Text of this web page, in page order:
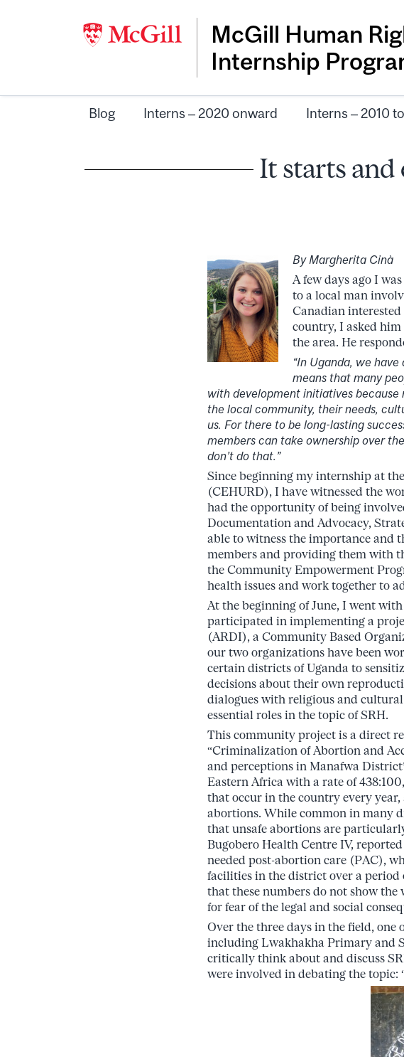
McGill Human
Internship
Blog Interns – 2020 onward Interns – 2010
It starts
By Margherita Cinà
A few days ago I
to a local man
Canadian
country, I asked
the area. He
“In Uganda, we
means that many
with development initiatives
the local community, their needs,
us. For there to be long-lasting
members can take ownership over
don’t do that.”
Since beginning my internship at
(CEHURD), I have witnessed the
had the opportunity of being
Documentation and Advocacy,
able to witness the importance and
members and providing them with
the Community Empowerment
health issues and work together to
At the beginning of June, I went
participated in implementing a
(ARDI), a Community Based
our two organizations have been
certain districts of Uganda to
decisions about their own
dialogues with religious and
essential roles in the topic of SRH.
This community project is a direct
“Criminalization of Abortion and
and perceptions in Manafwa
Eastern Africa with a rate of
that occur in the country every
abortions. While common in many
that unsafe abortions are
Bugobero Health Centre IV,
needed post-abortion care (PAC),
facilities in the district over a period
that these numbers do not show the
for fear of the legal and social
Over the three days in the field, one
including Lwakhakha Primary and
critically think about and discuss
were involved in debating the topic: